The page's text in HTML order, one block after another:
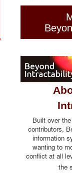
Built over
contributors,
information
wanting to
conflict at all
the